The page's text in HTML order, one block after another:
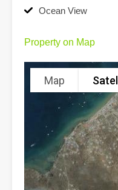
Ocean View
Property on Map
Map